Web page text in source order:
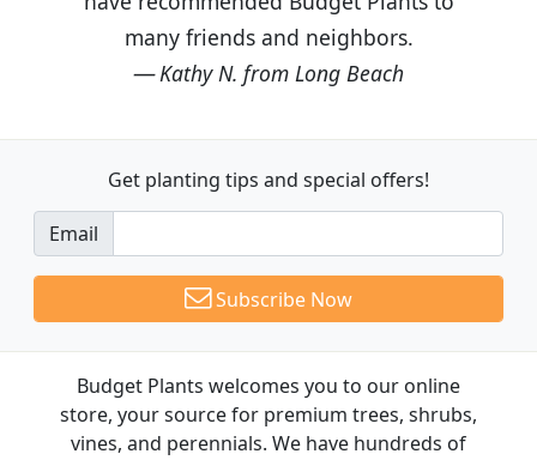
many friends and neighbors.
Kathy N. from Long Beach
Get planting tips and special offers!
Email
Subscribe Now
Budget Plants welcomes you to our online
store, your source for premium trees, shrubs,
vines, and perennials. We have hundreds of